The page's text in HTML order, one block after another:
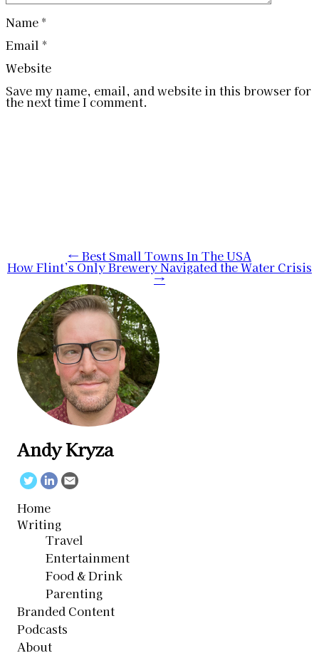
Name *
Email *
Website
Save my name, email, and website in this browser for
the next time I comment.
Post
navigation
← Best Small Towns In The USA
How Flint’s Only Brewery Navigated the Water Crisis
→
Andy Kryza
TwitterLinkedin
Email
Home
Writing
Travel
Entertainment
Food & Drink
Parenting
Branded Content
Podcasts
About